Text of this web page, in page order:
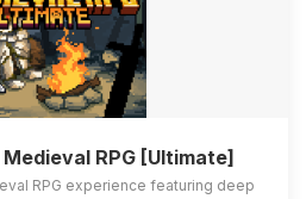
RPG [Ultimate]
RPG experience featuring deep